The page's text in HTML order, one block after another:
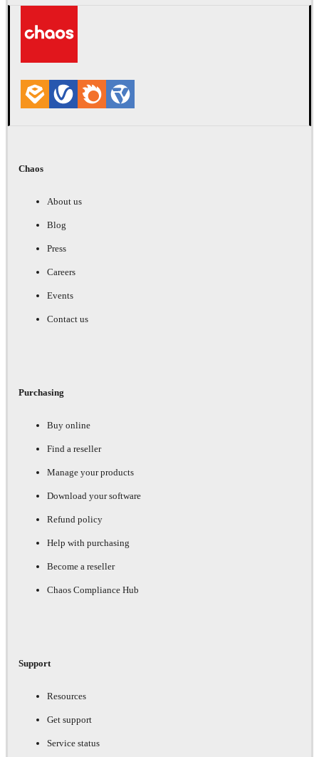
Chaos
About us
Blog
Press
Careers
Events
Contact us
Purchasing
Buy online
Find a reseller
Manage your products
Download your software
Refund policy
Help with purchasing
Become a reseller
Chaos Compliance Hub
Support
Resources
Get support
Service status